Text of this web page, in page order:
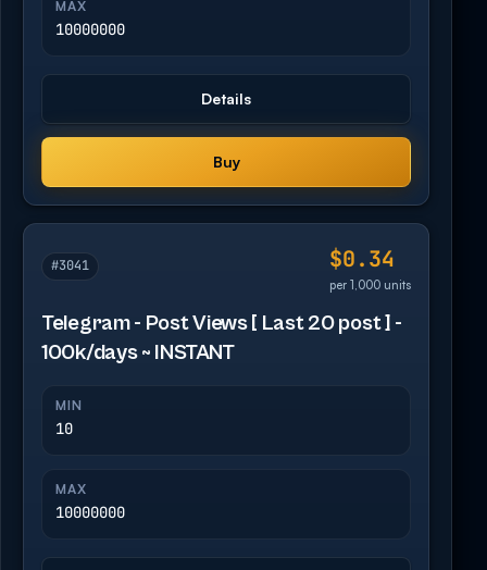
MAX
10000000
Details
Buy
#3041 $0.34
per 1,000 units
Telegram - Post Views [ Last 20 post ] -
100k/days ~ INSTANT
MIN
10
MAX
10000000